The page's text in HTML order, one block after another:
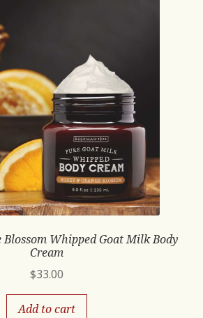
Whipped Goat Milk Body
Cream
$33.00
Add to cart